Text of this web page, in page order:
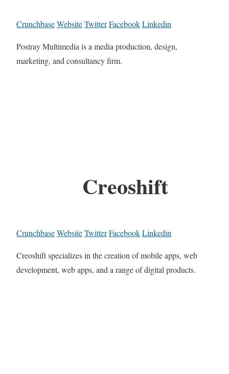
CrunchbaseWebsiteTwitterFacebookLinkedin
Postray Multimedia is a media production, design,
marketing, and consultancy firm.
Creoshift
CrunchbaseWebsiteTwitterFacebookLinkedin
Creoshift specializes in the creation of mobile apps, web
development, web apps, and a range of digital products.